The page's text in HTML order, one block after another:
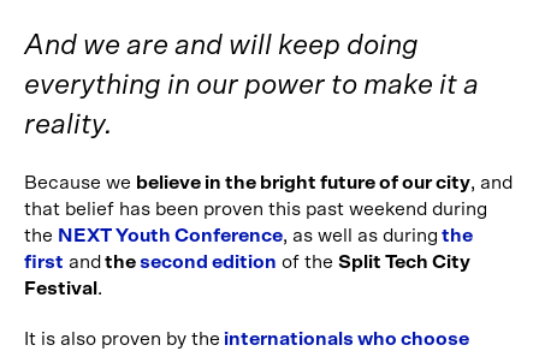
And we are and will keep doing
everything in our power to make it a
reality.
Because we believe in the bright future of our city, and
that belief has been proven this past weekend during
the NEXT Youth Conference, as well as during the
first and thesecond edition of the Split Tech City
Festival .
It is also proven by the internationals who choose